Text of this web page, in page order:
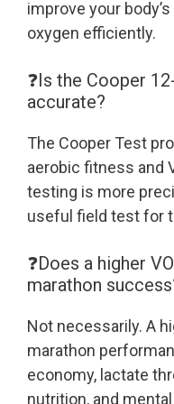
improve your
oxygen efficiently.
❓Is the Cooper
accurate?
The Cooper Test
aerobic fitness and
testing is more
useful field test for
❓Does a higher
marathon
Not necessarily. A
marathon
economy, lactate
nutrition, and